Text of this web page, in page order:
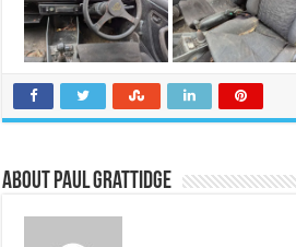
About Paul Grattidge